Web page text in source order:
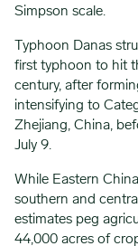
Simpson scale.
Typhoon Danas
first typhoon to hit
century, after
intensifying to
Zhejiang, China,
July 9.
While Eastern
southern and
estimates peg
44,000 acres of